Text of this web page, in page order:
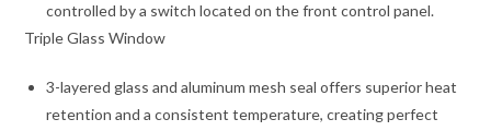
controlled by a switch located on the front control panel.
Triple Glass Window
3-layered glass and aluminum mesh seal offers superior heat
retention and a consistent temperature, creating perfect